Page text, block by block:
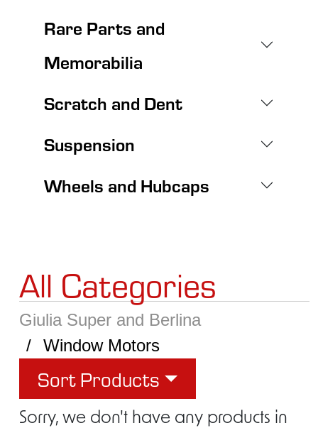
Rare Parts and
Memorabilia
Scratch and Dent
Suspension
Wheels and Hubcaps
All Categories
Giulia Super and Berlina
Window Motors
Sort Products
Sorry, we don't have any products in